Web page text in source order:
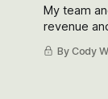
My team
revenue
even make
By Cody